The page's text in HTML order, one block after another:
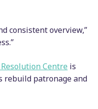
consistent overview,”
Centre is
rebuild patronage and